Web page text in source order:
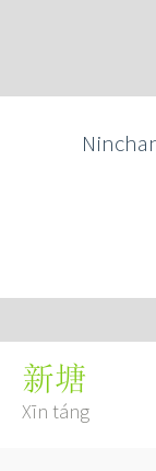
新塘
Xīn táng